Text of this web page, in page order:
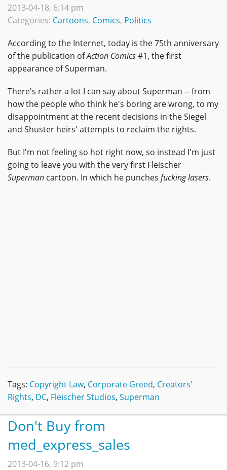
2013-04-18, 6:14 pm
Categories: Cartoons, Comics, Politics
According to the Internet, today is the 75th anniversary
of the publication ofAction Comics#1, the first
appearance of Superman.
There's rather a lot I can say about Superman -- from
how the people who think he's boring are wrong, to my
disappointment at the recent decisions in the Siegel
and Shuster heirs' attempts to reclaim the rights.
But I'm not feeling so hot right now, so instead I'm just
going to leave you with the very first Fleischer
Superman cartoon. In which he punches fucking lasers.
Tags: Copyright Law, Corporate Greed, Creators'
Rights, DC, Fleischer Studios, Superman
Don't Buy from
med_express_sales
2013-04-16, 9:12 pm